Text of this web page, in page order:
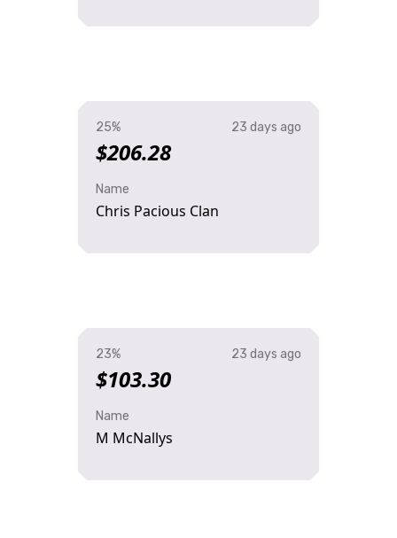
25%
$206.28
23 days ago
Name
Chris Pacious Clan
23%
$103.30
23 days ago
Name
M McNallys